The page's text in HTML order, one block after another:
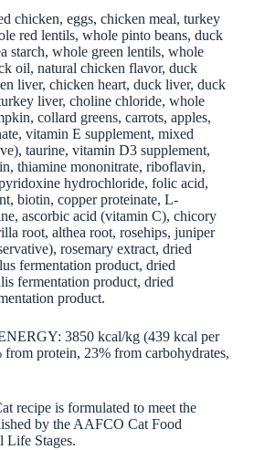
chicken, eggs, chicken meal, turkey
red lentils, whole pinto beans, duck
starch, whole green lentils, whole
oil, natural chicken flavor, duck
liver, chicken heart, duck liver, duck
liver, choline chloride, whole
collard greens, carrots, apples,
vitamin E supplement, mixed
taurine, vitamin D3 supplement,
thiamine mononitrate, riboflavin,
hydrochloride, folic acid,
biotin, copper proteinate, L-
ascorbic acid (vitamin C), chicory
root, althea root, rosehips, juniper
rosemary extract, dried
fermentation product, dried
fermentation product, dried
product.
3850 kcal/kg (439 kcal per
protein, 23% from carbohydrates,
recipe is formulated to meet the
by the AAFCO Cat Food
Life Stages.